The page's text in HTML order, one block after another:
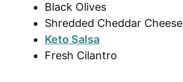
Black Olives
Shredded Cheddar Cheese
Keto Salsa
Fresh Cilantro